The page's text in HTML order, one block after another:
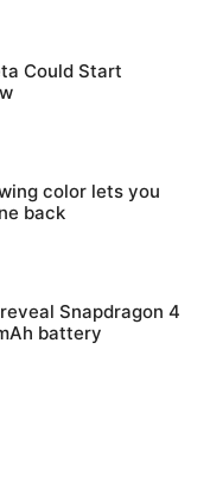
Could Start
color lets you
back
Snapdragon 4
battery